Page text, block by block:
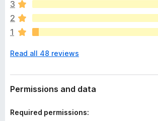
e
a
r
e
o
a
t
n
3
2
1
Read all 48 reviews
Permissions and data
Required permissions: